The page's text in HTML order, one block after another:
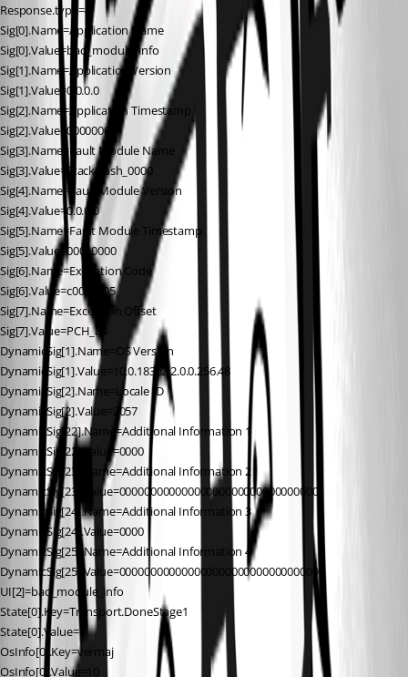
Response.type=4
Sig[0].Name=Application Name
Sig[0].Value=bad_module_info
Sig[1].Name=Application Version
Sig[1].Value=0.0.0.0
Sig[2].Name=Application Timestamp
Sig[2].Value=00000000
Sig[3].Name=Fault Module Name
Sig[3].Value=StackHash_0000
Sig[4].Name=Fault Module Version
Sig[4].Value=0.0.0.0
Sig[5].Name=Fault Module Timestamp
Sig[5].Value=00000000
Sig[6].Name=Exception Code
Sig[6].Value=c0000005
Sig[7].Name=Exception Offset
Sig[7].Value=PCH_84
DynamicSig[1].Name=OS Version
DynamicSig[1].Value=10.0.18362.2.0.0.256.48
DynamicSig[2].Name=Locale ID
DynamicSig[2].Value=2057
DynamicSig[22].Name=Additional Information 1
DynamicSig[22].Value=0000
DynamicSig[23].Name=Additional Information 2
DynamicSig[23].Value=00000000000000000000000000000000
DynamicSig[24].Name=Additional Information 3
DynamicSig[24].Value=0000
DynamicSig[25].Name=Additional Information 4
DynamicSig[25].Value=00000000000000000000000000000000
UI[2]=bad_module_info
State[0].Key=Transport.DoneStage1
State[0].Value=1
OsInfo[0].Key=vermaj
OsInfo[0].Value=10